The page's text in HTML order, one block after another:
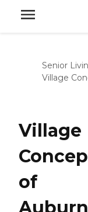
Senior
Village
Village
of